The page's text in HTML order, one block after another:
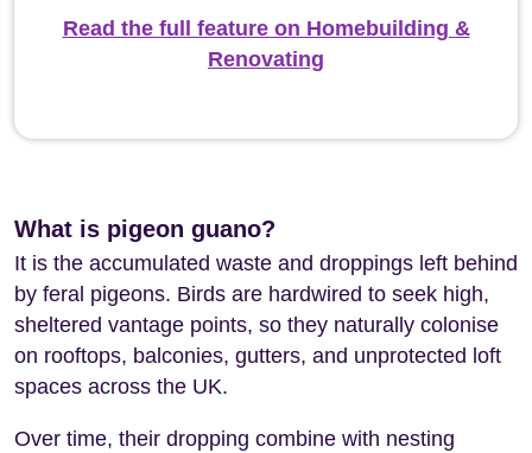
Read the full feature on Homebuilding &
Renovating
What is pigeon guano?
It is the accumulated waste and droppings left behind
by feral pigeons. Birds are hardwired to seek high,
sheltered vantage points, so they naturally colonise
on rooftops, balconies, gutters, and unprotected loft
spaces across the UK.
Over time, their dropping combine with nesting